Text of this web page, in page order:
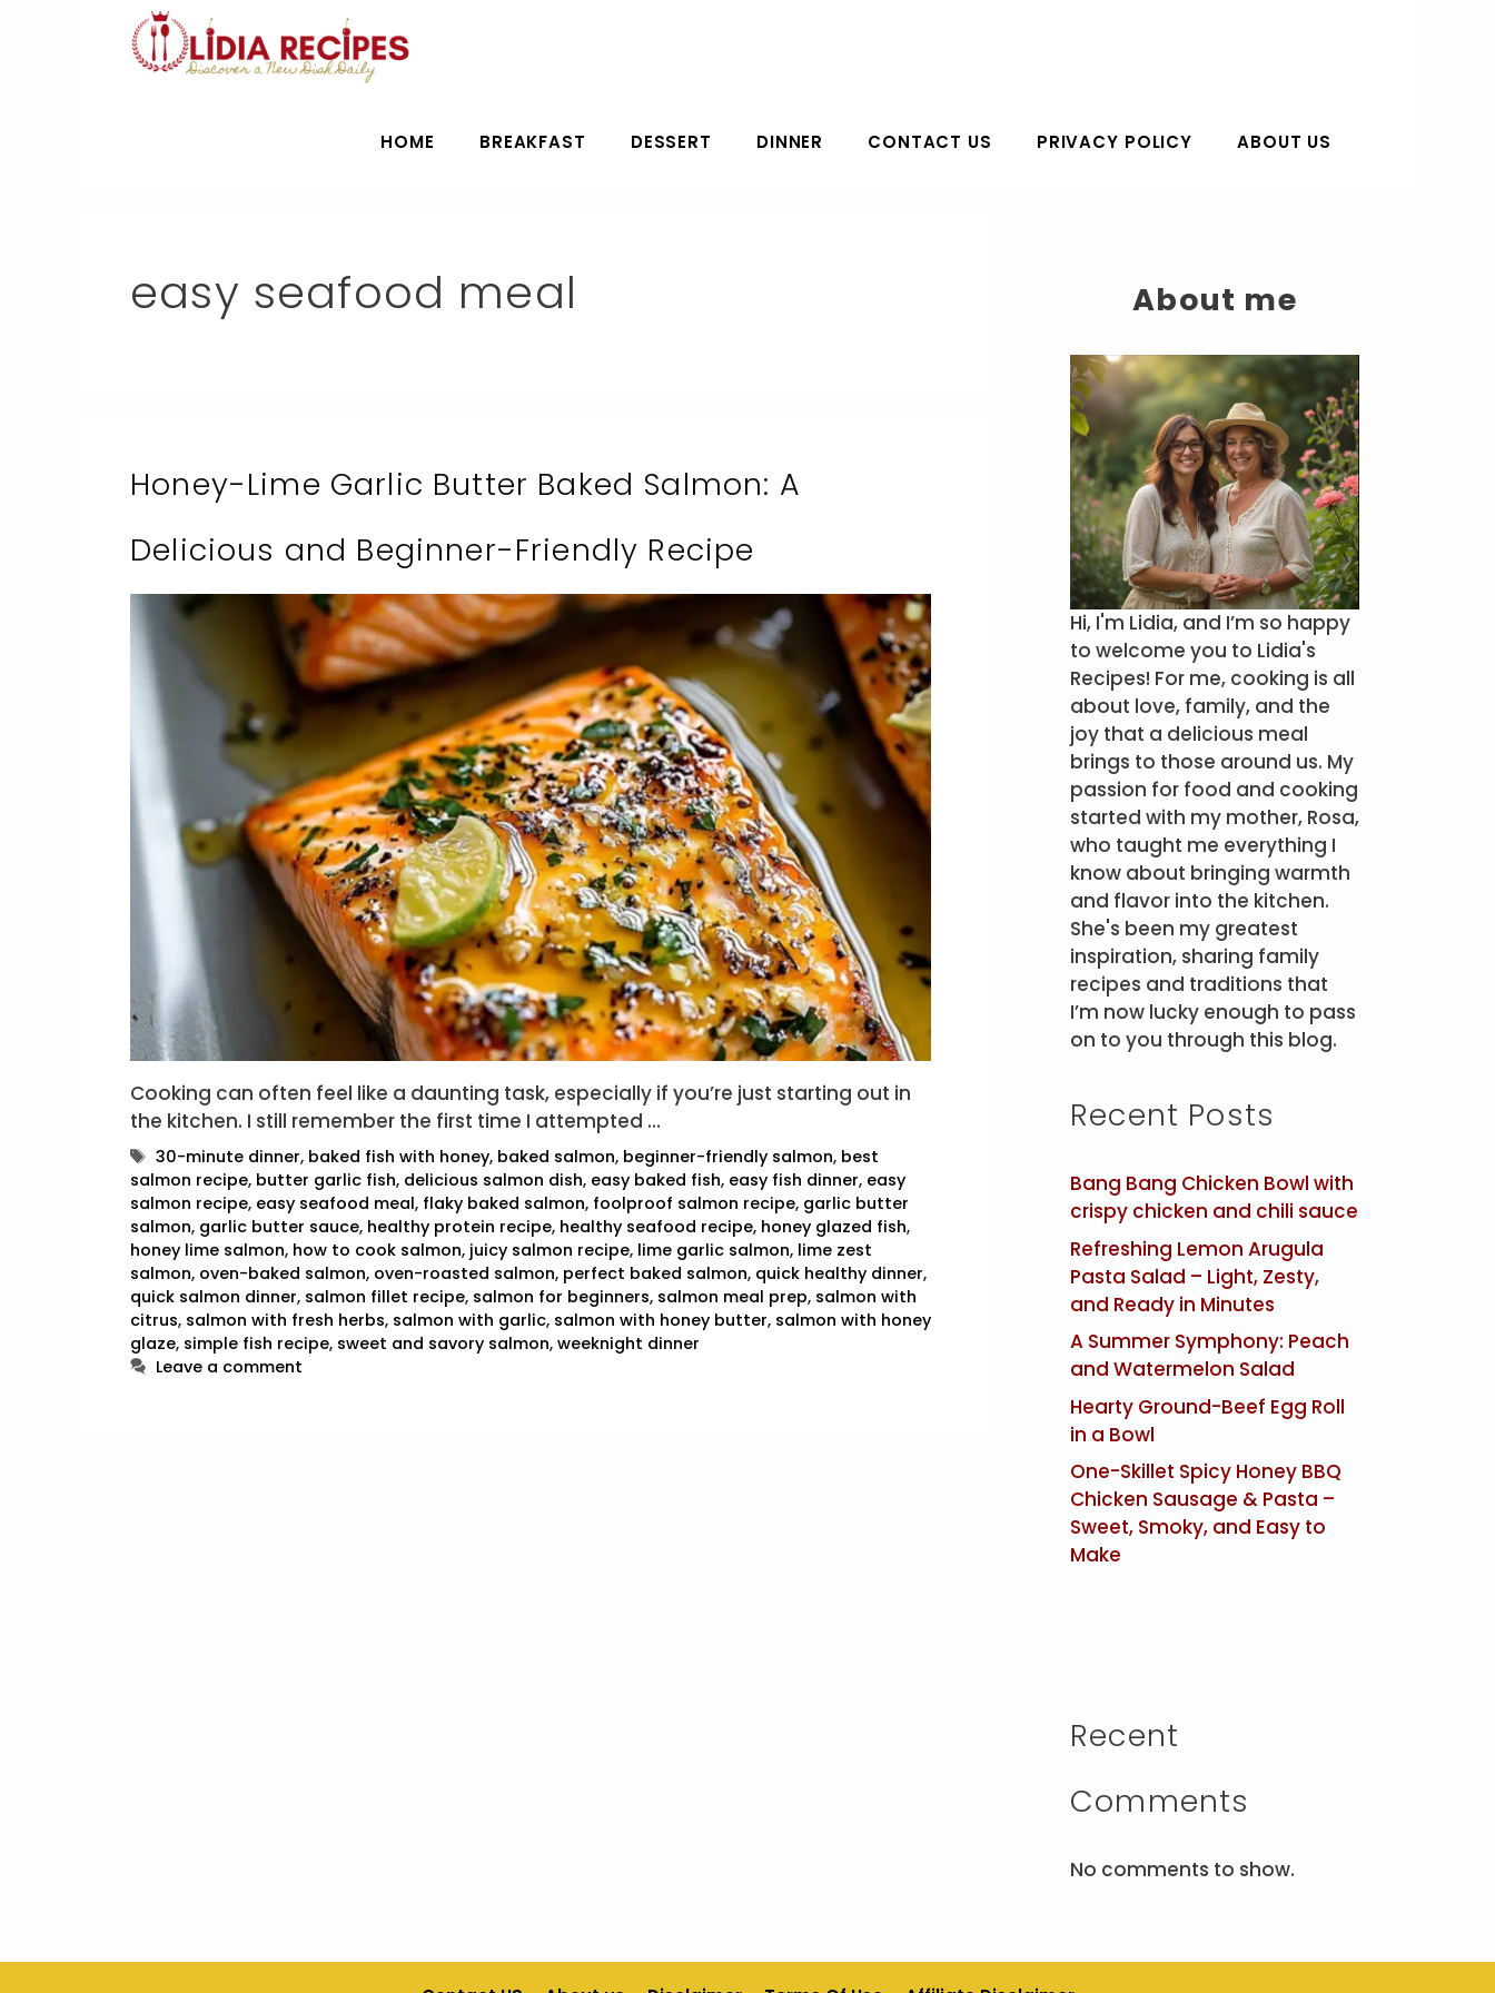
HOME BREAKFAST DESSERT DINNER CONTACT US PRIVACY POLICY ABOUT US
easy seafood meal
Honey-Lime Garlic Butter Baked Salmon: A
Delicious and Beginner-Friendly Recipe
Cooking can often feel like a daunting task, especially if you’re just starting out in
the kitchen. I still remember the first time I attempted …
Tags
30-minute dinner, baked fish with honey, baked salmon, beginner-friendly salmon, best
salmon recipe, butter garlic fish, delicious salmon dish, easy baked fish, easy fish dinner, easy
salmon recipe, easy seafood meal, flaky baked salmon, foolproof salmon recipe, garlic butter
salmon, garlic butter sauce, healthy protein recipe, healthy seafood recipe, honey glazed fish,
honey lime salmon, how to cook salmon, juicy salmon recipe, lime garlic salmon, lime zest
salmon, oven-baked salmon, oven-roasted salmon, perfect baked salmon, quick healthy dinner,
quick salmon dinner, salmon fillet recipe, salmon for beginners, salmon meal prep, salmon with
citrus, salmon with fresh herbs, salmon with garlic, salmon with honey butter, salmon with honey
glaze, simple fish recipe, sweet and savory salmon, weeknight dinner
Leave a comment
About me
Hi, I'm Lidia, and I’m so happy
to welcome you to Lidia's
Recipes! For me, cooking is all
about love, family, and the
joy that a delicious meal
brings to those around us. My
passion for food and cooking
started with my mother, Rosa,
who taught me everything I
know about bringing warmth
and flavor into the kitchen.
She's been my greatest
inspiration, sharing family
recipes and traditions that
I’m now lucky enough to pass
on to you through this blog.
Recent Posts
Bang Bang Chicken Bowl with
crispy chicken and chili sauce
Refreshing Lemon Arugula
Pasta Salad – Light, Zesty,
and Ready in Minutes
A Summer Symphony: Peach
and Watermelon Salad
Hearty Ground-Beef Egg Roll
in a Bowl
One-Skillet Spicy Honey BBQ
Chicken Sausage & Pasta –
Sweet, Smoky, and Easy to
Make
Recent
Comments
No comments to show.